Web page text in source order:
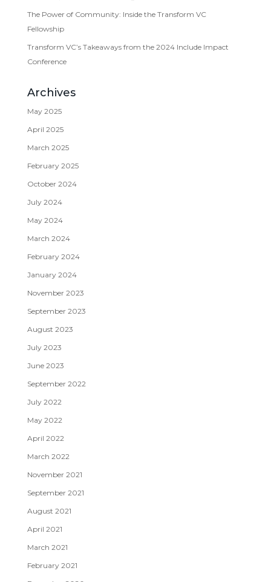
The Power of Community: Inside the Transform VC
Fellowship
Transform VC’s Takeaways from the 2024 Include Impact
Conference
Archives
May 2025
April 2025
March 2025
February 2025
October 2024
July 2024
May 2024
March 2024
February 2024
January 2024
November 2023
September 2023
August 2023
July 2023
June 2023
September 2022
July 2022
May 2022
April 2022
March 2022
November 2021
September 2021
August 2021
April 2021
March 2021
February 2021